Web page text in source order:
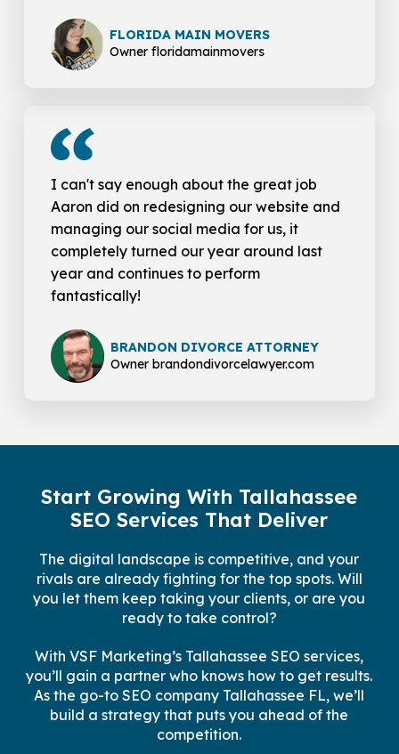
FLORIDA MAIN MOVERS
Owner floridamainmovers
I can't say enough about the great job
Aaron did on redesigning our website and
managing our social media for us, it
completely turned our year around last
year and continues to perform
fantastically!
BRANDON DIVORCE ATTORNEY
Owner brandondivorcelawyer.com
Start Growing With Tallahassee
SEO Services That Deliver
The digital landscape is competitive, and your
rivals are already fighting for the top spots. Will
you let them keep taking your clients, or are you
ready to take control?
With VSF Marketing’s Tallahassee SEO services,
you’ll gain a partner who knows how to get results.
As the go-to SEO company Tallahassee FL, we’ll
build a strategy that puts you ahead of the
competition.